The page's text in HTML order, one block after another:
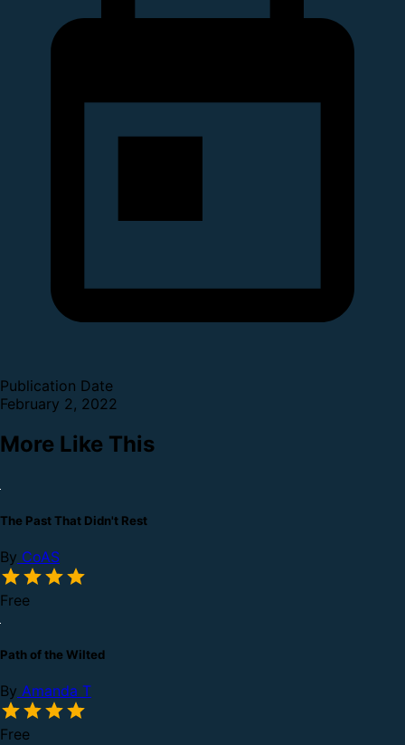
Publication Date
February 2, 2022
More Like This
The Past That Didn't Rest
By CoAS
Free
Path of the Wilted
By Amanda T
Free